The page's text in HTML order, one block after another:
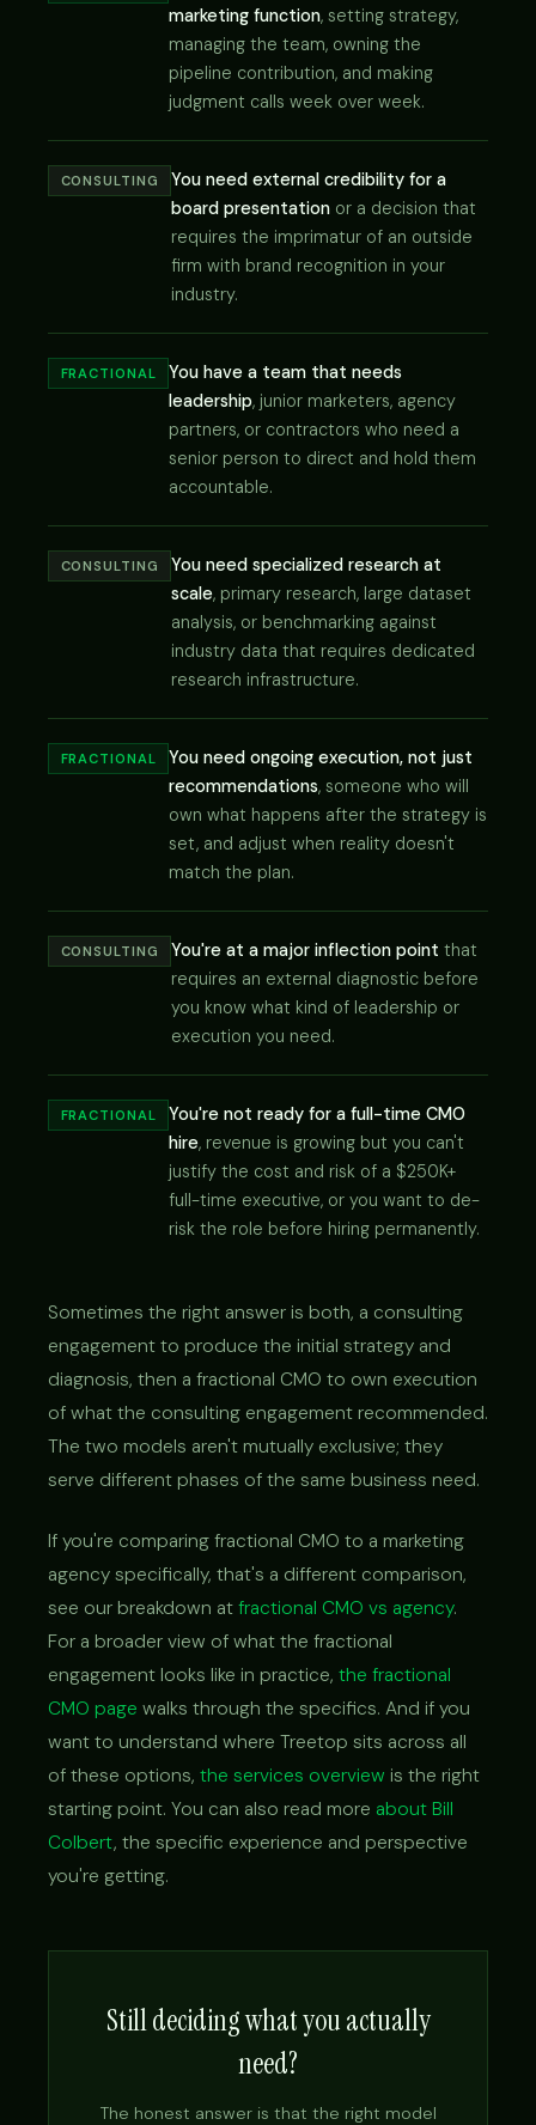
marketing function, setting strategy,
managing the team, owning the
pipeline contribution, and making
judgment calls week over week.
CONSULTING
You need external credibility for a
board presentation or a decision that
requires the imprimatur of an outside
firm with brand recognition in your
industry.
FRACTIONAL
You have a team that needs
leadership, junior marketers, agency
partners, or contractors who need a
senior person to direct and hold them
accountable.
CONSULTING
You need specialized research at
scale, primary research, large dataset
analysis, or benchmarking against
industry data that requires dedicated
research infrastructure.
FRACTIONAL
You need ongoing execution, not just
recommendations, someone who will
own what happens after the strategy is
set, and adjust when reality doesn't
match the plan.
CONSULTING You're at a major inflection point that
requires an external diagnostic before
you know what kind of leadership or
execution you need.
FRACTIONAL
You're not ready for a full-time CMO
hire, revenue is growing but you can't
justify the cost and risk of a $250K+
full-time executive, or you want to de-
risk the role before hiring permanently.
Sometimes the right answer is both, a consulting
engagement to produce the initial strategy and
diagnosis, then a fractional CMO to own execution
of what the consulting engagement recommended.
The two models aren't mutually exclusive; they
serve different phases of the same business need.
If you're comparing fractional CMO to a marketing
agency specifically, that's a different comparison,
see our breakdown at fractional CMO vs agency.
For a broader view of what the fractional
engagement looks like in practice, the fractional
CMO page walks through the specifics. And if you
want to understand where Treetop sits across all
of these options, the services overview is the right
starting point. You can also read more about Bill
Colbert, the specific experience and perspective
you're getting.
Still deciding what you actually
need?
The honest answer is that the right model